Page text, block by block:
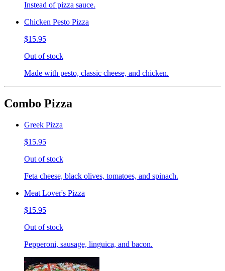
Instead of pizza sauce.
Chicken Pesto Pizza
$15.95
Out of stock
Made with pesto, classic cheese, and chicken.
Combo Pizza
Greek Pizza
$15.95
Out of stock
Feta cheese, black olives, tomatoes, and spinach.
Meat Lover's Pizza
$15.95
Out of stock
Pepperoni, sausage, linguica, and bacon.